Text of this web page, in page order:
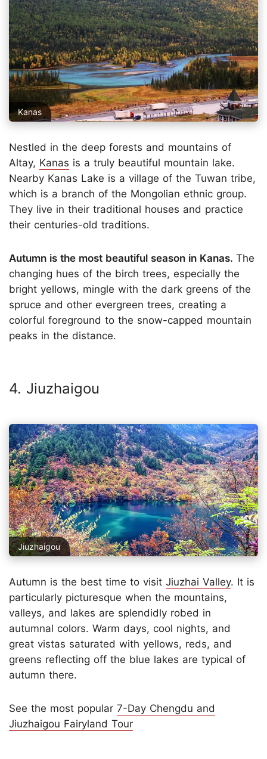
Kanas
Nestled in the deep forests and mountains of
Altay, Kanas is a truly beautiful mountain lake.
Nearby Kanas Lake is a village of the Tuwan tribe,
which is a branch of the Mongolian ethnic group.
They live in their traditional houses and practice
their centuries-old traditions.
Autumn is the most beautiful season in Kanas. The
changing hues of the birch trees, especially the
bright yellows, mingle with the dark greens of the
spruce and other evergreen trees, creating a
colorful foreground to the snow-capped mountain
peaks in the distance.
4. Jiuzhaigou
Jiuzhaigou
Autumn is the best time to visit Jiuzhai Valley. It is
particularly picturesque when the mountains,
valleys, and lakes are splendidly robed in
autumnal colors. Warm days, cool nights, and
great vistas saturated with yellows, reds, and
greens reflecting off the blue lakes are typical of
autumn there.
See the most popular 7-Day Chengdu and
Jiuzhaigou Fairyland Tour